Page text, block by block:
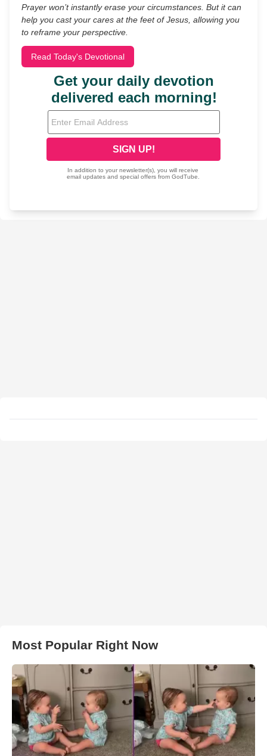
Prayer won’t instantly erase your circumstances. But it can
help you cast your cares at the feet of Jesus, allowing you
to reframe your perspective.
Read Today's Devotional
Most Popular Right Now